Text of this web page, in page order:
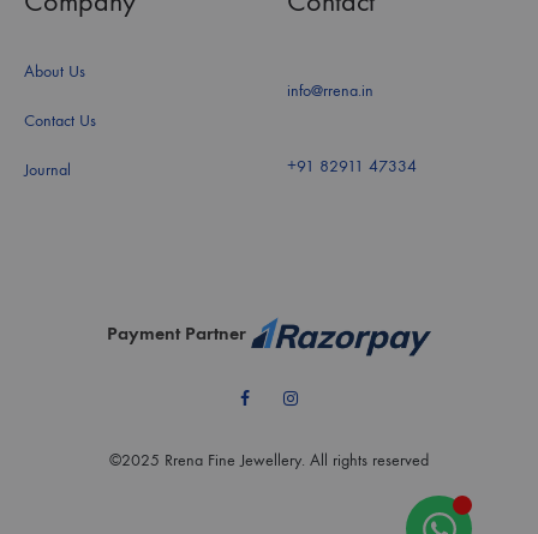
About Us
Contact Us
Journal
info@rrena.in
+91 82911 47334
FacebookInstagram
©2025 Rrena Fine Jewellery. All rights reserved
Payment Partner